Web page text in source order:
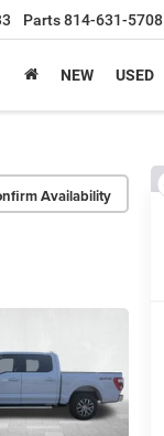
Parts814-631-5708
NEW USED
Availability